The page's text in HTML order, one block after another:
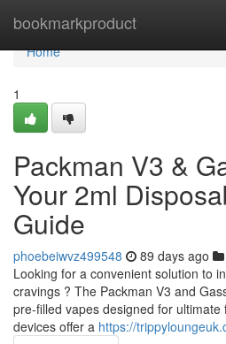
bookmarkproduct
Home
Home
1
Packman V3 &
Your 2ml
Guide
phoebeiwvz499548 89 days ago
Looking for a convenient solution to
cravings ? The Packman V3 and
pre-filled vapes designed for
devices offer a https://